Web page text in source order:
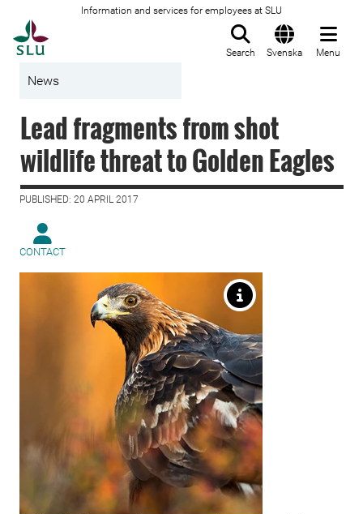
Information and services for employees at SLU
Search Svenska Menu
News
Lead fragments from shot
wildlife threat to Golden Eagles
PUBLISHED: 20 APRIL 2017
CONTACT